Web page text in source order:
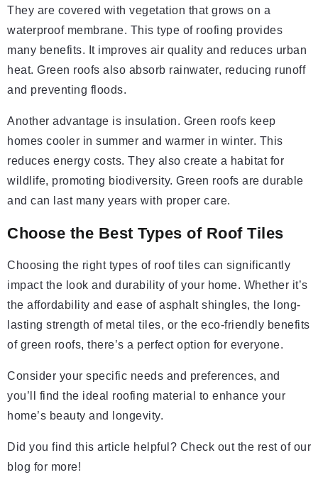
They are covered with vegetation that grows on a
waterproof membrane. This type of roofing provides
many benefits. It improves air quality and reduces urban
heat. Green roofs also absorb rainwater, reducing runoff
and preventing floods.
Another advantage is insulation. Green roofs keep
homes cooler in summer and warmer in winter. This
reduces energy costs. They also create a habitat for
wildlife, promoting biodiversity. Green roofs are durable
and can last many years with proper care.
Choose the Best Types of Roof Tiles
Choosing the right types of roof tiles can significantly
impact the look and durability of your home. Whether it’s
the affordability and ease of asphalt shingles, the long-
lasting strength of metal tiles, or the eco-friendly benefits
of green roofs, there’s a perfect option for everyone.
Consider your specific needs and preferences, and
you’ll find the ideal roofing material to enhance your
home’s beauty and longevity.
Did you find this article helpful? Check out the rest of our
blog for more!